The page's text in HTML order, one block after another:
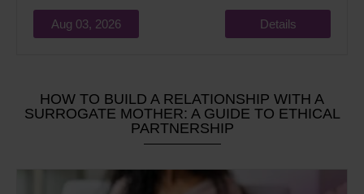
Aug 03, 2026 Details
HOW TO BUILD A RELATIONSHIP WITH A
SURROGATE MOTHER: A GUIDE TO ETHICAL
PARTNERSHIP